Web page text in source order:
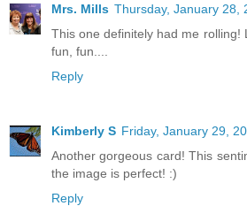
Mrs. Mills Thursday, January 28,
This one definitely had me rolling!
fun, fun....
Reply
Kimberly S Friday, January 29,
Another gorgeous card! This
the image is perfect! :)
Reply